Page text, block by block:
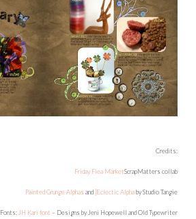
Credits:
Friday Flea MarketScrapMatters collab
Painted Grunge Alphas and]Eclectic Alphaby Studio Tangie
Fonts: JH Kari font – Designs by Jeni Hopewell and Old Typewriter